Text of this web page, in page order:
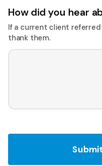
How did you hear
If a current client referred
thank them.